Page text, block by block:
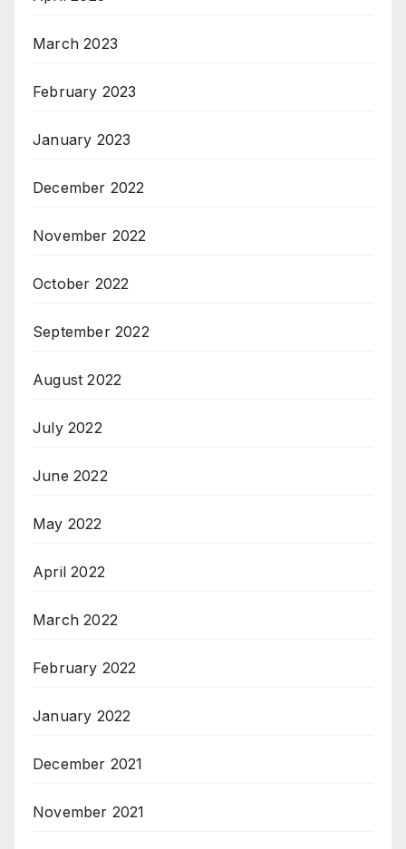
March 2023
February 2023
January 2023
December 2022
November 2022
October 2022
September 2022
August 2022
July 2022
June 2022
May 2022
April 2022
March 2022
February 2022
January 2022
December 2021
November 2021